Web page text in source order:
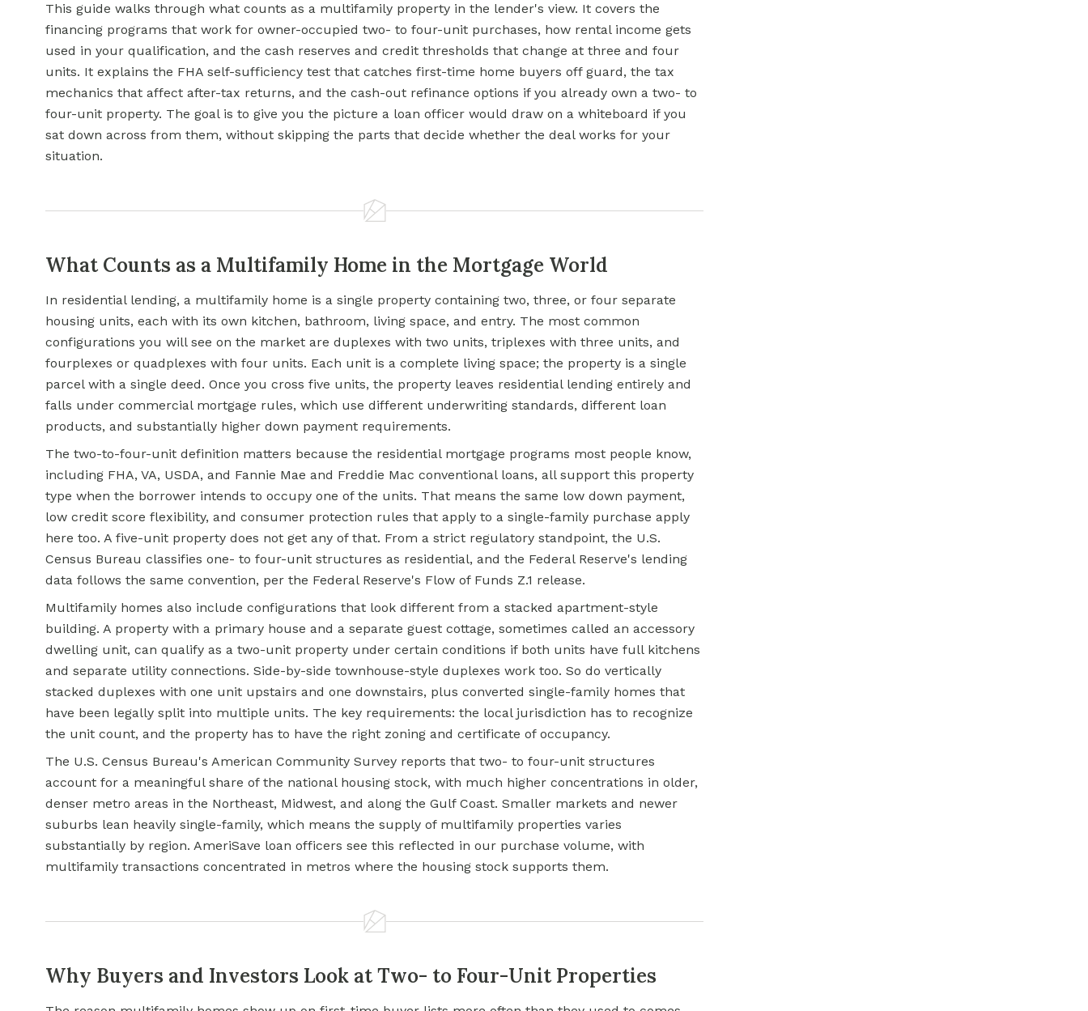
This guide walks through what counts as a multifamily property in the lender's view. It covers the
financing programs that work for owner-occupied two- to four-unit purchases, how rental income gets
used in your qualification, and the cash reserves and credit thresholds that change at three and four
units. It explains the FHA self-sufficiency test that catches first-time home buyers off guard, the tax
mechanics that affect after-tax returns, and the cash-out refinance options if you already own a two- to
four-unit property. The goal is to give you the picture a loan officer would draw on a whiteboard if you
sat down across from them, without skipping the parts that decide whether the deal works for your
situation.
What Counts as a Multifamily Home in the Mortgage World
In residential lending, a multifamily home is a single property containing two, three, or four separate
housing units, each with its own kitchen, bathroom, living space, and entry. The most common
configurations you will see on the market are duplexes with two units, triplexes with three units, and
fourplexes or quadplexes with four units. Each unit is a complete living space; the property is a single
parcel with a single deed. Once you cross five units, the property leaves residential lending entirely and
falls under commercial mortgage rules, which use different underwriting standards, different loan
products, and substantially higher down payment requirements.
The two-to-four-unit definition matters because the residential mortgage programs most people know,
including FHA, VA, USDA, and Fannie Mae and Freddie Mac conventional loans, all support this property
type when the borrower intends to occupy one of the units. That means the same low down payment,
low credit score flexibility, and consumer protection rules that apply to a single-family purchase apply
here too. A five-unit property does not get any of that. From a strict regulatory standpoint, the U.S.
Census Bureau classifies one- to four-unit structures as residential, and the Federal Reserve's lending
data follows the same convention, per the Federal Reserve's Flow of Funds Z.1 release.
Multifamily homes also include configurations that look different from a stacked apartment-style
building. A property with a primary house and a separate guest cottage, sometimes called an accessory
dwelling unit, can qualify as a two-unit property under certain conditions if both units have full kitchens
and separate utility connections. Side-by-side townhouse-style duplexes work too. So do vertically
stacked duplexes with one unit upstairs and one downstairs, plus converted single-family homes that
have been legally split into multiple units. The key requirements: the local jurisdiction has to recognize
the unit count, and the property has to have the right zoning and certificate of occupancy.
The U.S. Census Bureau's American Community Survey reports that two- to four-unit structures
account for a meaningful share of the national housing stock, with much higher concentrations in older,
denser metro areas in the Northeast, Midwest, and along the Gulf Coast. Smaller markets and newer
suburbs lean heavily single-family, which means the supply of multifamily properties varies
substantially by region. AmeriSave loan officers see this reflected in our purchase volume, with
multifamily transactions concentrated in metros where the housing stock supports them.
Why Buyers and Investors Look at Two- to Four-Unit Properties